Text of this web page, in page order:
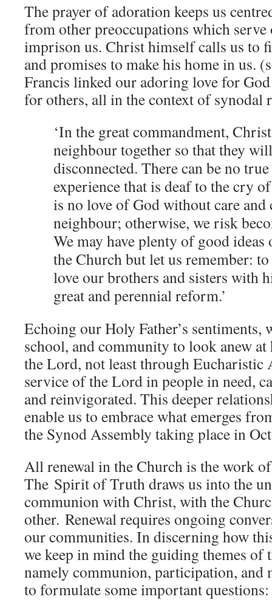
The prayer of adoration keeps us
from other preoccupations which
imprison us. Christ himself calls us to
and promises to make his home in us.
Francis linked our adoring love for
for others, all in the context of synodal
‘In the great commandment,
neighbour together so that they
disconnected. There can be no
experience that is deaf to the cry
is no love of God without care
neighbour; otherwise, we risk
We may have plenty of good
the Church but let us remember:
love our brothers and sisters with
great and perennial reform.’
Echoing our Holy Father’s sentiments,
school, and community to look anew
the Lord, not least through Eucharistic
service of the Lord in people in need,
and reinvigorated. This deeper
enable us to embrace what emerges
the Synod Assembly taking place in
All renewal in the Church is the work
The Spirit of Truth draws us into the
communion with Christ, with the
other. Renewal requires ongoing
our communities. In discerning how
we keep in mind the guiding themes of
namely communion, participation, and
to formulate some important questions: